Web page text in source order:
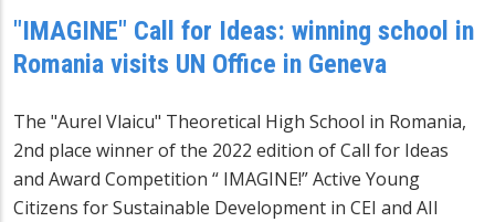
"IMAGINE" Call for Ideas: winning school in
Romania visits UN Office in Geneva
The "Aurel Vlaicu" Theoretical High School in Romania,
2nd place winner of the 2022 edition of Call for Ideas
and Award Competition “ IMAGINE!” Active Young
Citizens for Sustainable Development in CEI and AII